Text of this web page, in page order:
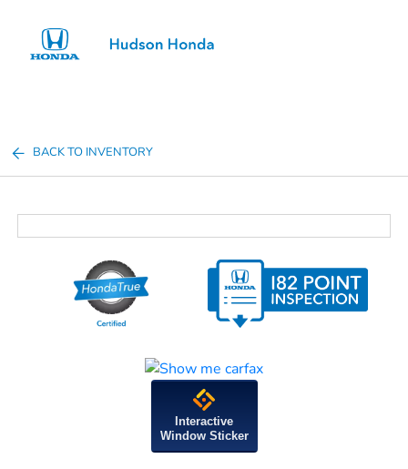
BACK TO INVENTORY
Interactive
Window Sticker